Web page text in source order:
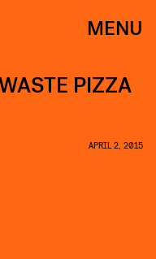
MENU
PIZZA
APRIL 2, 2015